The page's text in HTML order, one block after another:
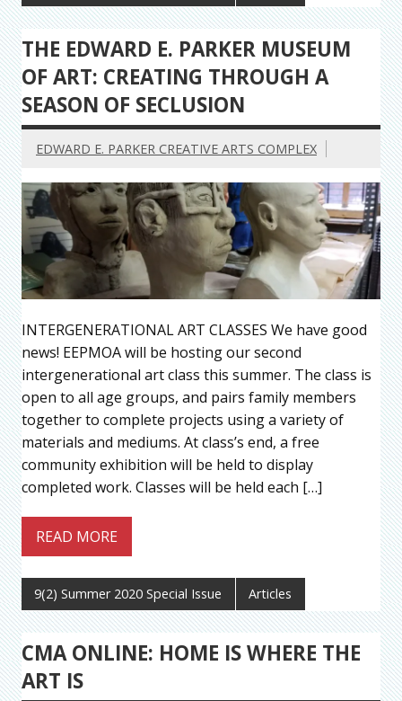
THE EDWARD E. PARKER MUSEUM
OF ART: CREATING THROUGH A
SEASON OF SECLUSION
EDWARD E. PARKER CREATIVE ARTS COMPLEX
INTERGENERATIONAL ART CLASSES We have good
news! EEPMOA will be hosting our second
intergenerational art class this summer. The class is
open to all age groups, and pairs family members
together to complete projects using a variety of
materials and mediums. At class’s end, a free
community exhibition will be held to display
completed work. Classes will be held each […]
READ MORE
9(2) Summer 2020 Special Issue Articles
CMA ONLINE: HOME IS WHERE THE
ART IS